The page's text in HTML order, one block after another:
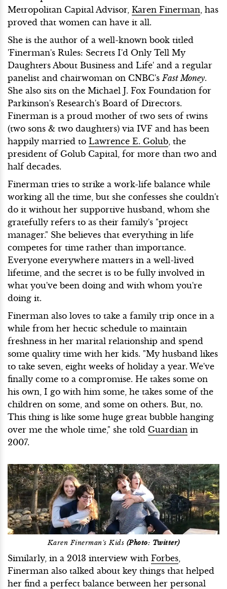
Metropolitan Capital Advisor, Karen Finerman , has
proved that women can have it all.
She is the author of a well-known book titled
'Finerman's Rules: Secrets I'd Only Tell My
Daughters About Business and Life' and a regular
panelist and chairwoman on CNBC's Fast Money.
She also sits on the Michael J. Fox Foundation for
Parkinson's Research's Board of Directors.
Finerman is a proud mother of two sets of twins
(two sons & two daughters) via IVF and has been
happily married to Lawrence E. Golub , the
president of Golub Capital, for more than two and
half decades.
Finerman tries to strike a work-life balance while
working all the time, but she confesses she couldn't
do it without her supportive husband, whom she
gratefully refers to as their family's "project
manager." She believes that everything in life
competes for time rather than importance.
Everyone everywhere matters in a well-lived
lifetime, and the secret is to be fully involved in
what you've been doing and with whom you're
doing it.
Finerman also loves to take a family trip once in a
while from her hectic schedule to maintain
freshness in her marital relationship and spend
some quality time with her kids. "My husband likes
to take seven, eight weeks of holiday a year. We've
finally come to a compromise. He takes some on
his own, I go with him some, he takes some of the
children on some, and some on others. But, no.
This thing is like some huge great bubble hanging
over me the whole time," she told Guardian in
2007.
Karen Finerman's Kids (Photo: Twitter)
Similarly, in a 2013 interview with Forbes
Finerman also talked about key things that helped
her find a perfect balance between her personal